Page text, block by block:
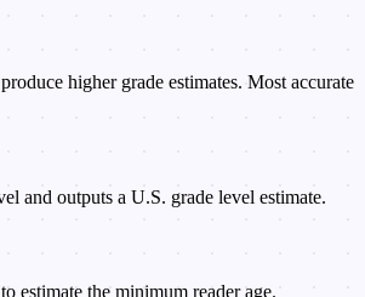
higher grade estimates. Most accurate
and outputs a U.S. grade level estimate.
estimate the minimum reader age.